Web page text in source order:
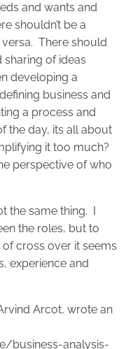
and wants and
shouldn’t be a
There should
of ideas
developing a
business and
a process and
the day, its all about
it too much?
perspective of who
the same thing. I
the roles, but to
of cross over it seems
experience and
Arcot, wrote an
business-analysis-